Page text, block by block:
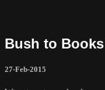
Bush to Books
27-Feb-2015